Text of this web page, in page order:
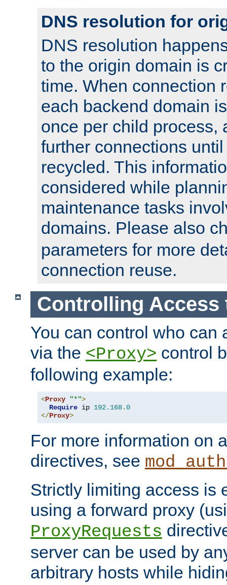
DNS resolution for
DNS resolution
to the origin domain is
time. When connection
each backend domain
once per child process,
further connections
recycled. This
considered while
maintenance tasks
domains. Please also
parameters for more
connection reuse.
Controlling Access
You can control who can
via the <Proxy> control
following example:
<Proxy "*">
Require ip 192.168.0
</Proxy>
For more information on
directives, see
Strictly limiting access is
using a forward proxy
ProxyRequests
server can be used by
arbitrary hosts while